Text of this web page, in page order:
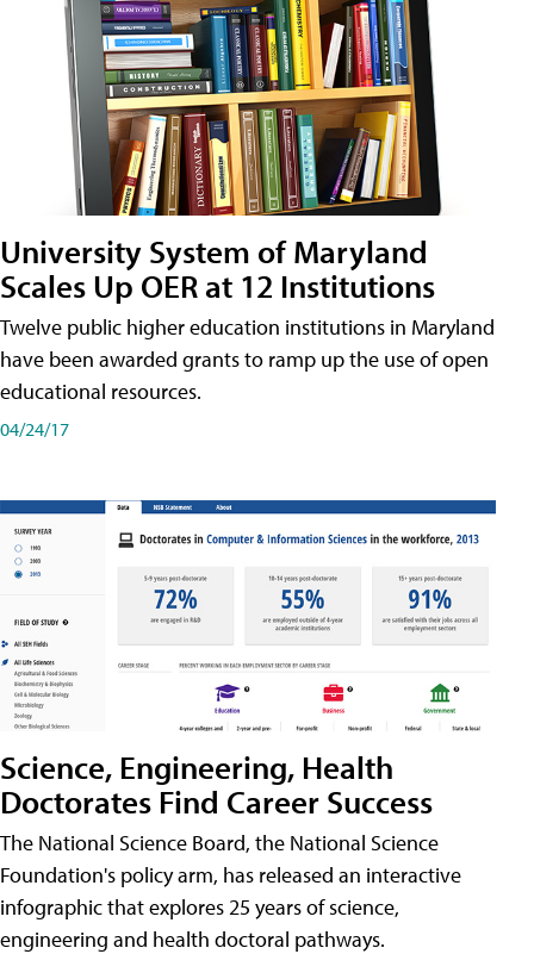
University System of Maryland
Scales Up OER at 12 Institutions
Twelve public higher education institutions in Maryland
have been awarded grants to ramp up the use of open
educational resources.
04/24/17
Science, Engineering, Health
Doctorates Find Career Success
The National Science Board, the National Science
Foundation's policy arm, has released an interactive
infographic that explores 25 years of science,
engineering and health doctoral pathways.